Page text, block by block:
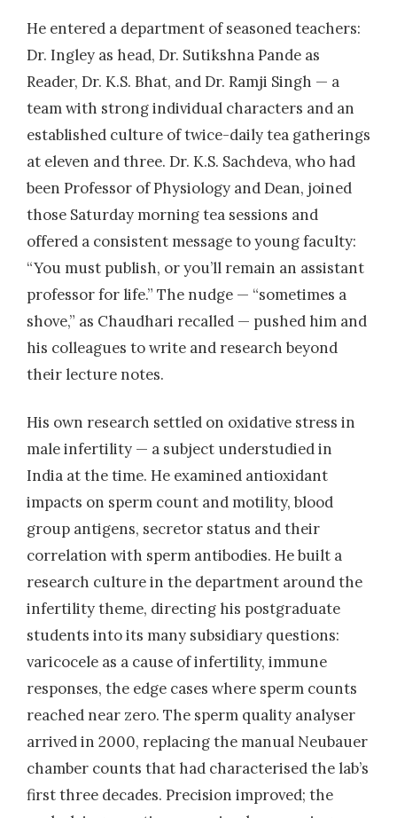
He entered a department of seasoned teachers:
Dr. Ingley as head, Dr. Sutikshna Pande as
Reader, Dr. K.S. Bhat, and Dr. Ramji Singh — a
team with strong individual characters and an
established culture of twice-daily tea gatherings
at eleven and three. Dr. K.S. Sachdeva, who had
been Professor of Physiology and Dean, joined
those Saturday morning tea sessions and
offered a consistent message to young faculty:
“You must publish, or you’ll remain an assistant
professor for life.” The nudge — “sometimes a
shove,” as Chaudhari recalled — pushed him and
his colleagues to write and research beyond
their lecture notes.
His own research settled on oxidative stress in
male infertility — a subject understudied in
India at the time. He examined antioxidant
impacts on sperm count and motility, blood
group antigens, secretor status and their
correlation with sperm antibodies. He built a
research culture in the department around the
infertility theme, directing his postgraduate
students into its many subsidiary questions:
varicocele as a cause of infertility, immune
responses, the edge cases where sperm counts
reached near zero. The sperm quality analyser
arrived in 2000, replacing the manual Neubauer
chamber counts that had characterised the lab’s
first three decades. Precision improved; the